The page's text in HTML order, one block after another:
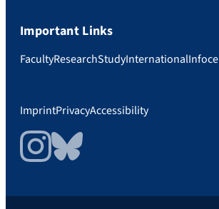
Important Links
FacultyResearchStudyInternational
ImprintPrivacyAccessibility
InstagramBluesky